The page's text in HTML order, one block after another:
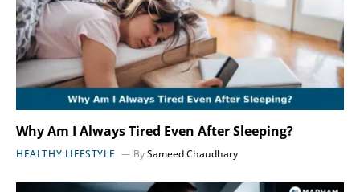
Why Am I Always Tired Even After Sleeping?
HEALTHY LIFESTYLE BySameed Chaudhary